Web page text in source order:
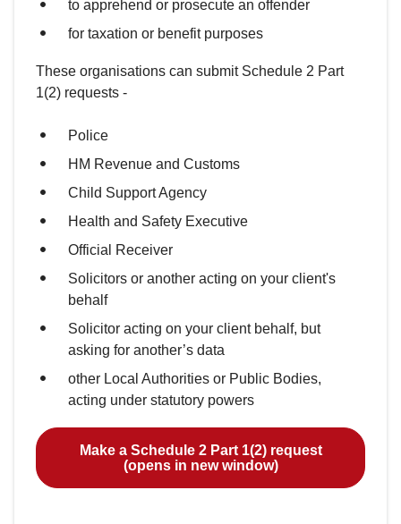
to apprehend or prosecute an offender
for taxation or benefit purposes
These organisations can submit Schedule 2 Part
1(2) requests -
Police
HM Revenue and Customs
Child Support Agency
Health and Safety Executive
Official Receiver
Solicitors or another acting on your client's
behalf
Solicitor acting on your client behalf, but
asking for another’s data
other Local Authorities or Public Bodies,
acting under statutory powers
Make a Schedule 2 Part 1(2) request
(opens in new window)